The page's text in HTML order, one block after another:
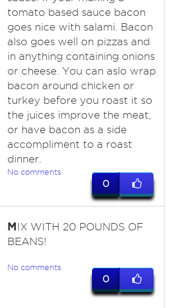
tomato based sauce bacon
goes nice with salami. Bacon
also goes well on pizzas and
in anything containing onions
or cheese. You can aslo wrap
bacon around chicken or
turkey before you roast it so
the juices improve the meat,
or have bacon as a side
accompliment to a roast
dinner.
No comments
0
M IX WITH 20 POUNDS OF
BEANS!
No comments
0